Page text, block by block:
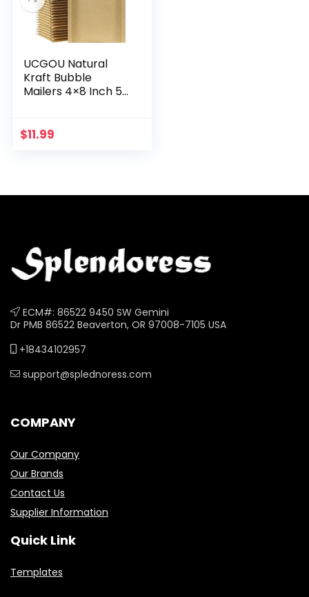
UCGOU Natural
Kraft Bubble
Mailers 4×8 Inch 50
#000 Small
$11.99
ECM#: 86522 9450 SW Gemini
Dr PMB 86522 Beaverton, OR 97008-7105 USA
+18434102957
support@splednoress.com
COMPANY
Our Company
Our Brands
Contact Us
Supplier Information
Quick Link
Templates